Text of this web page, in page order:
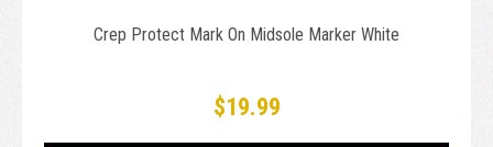
Crep Protect Mark On Midsole Marker White
$19.99